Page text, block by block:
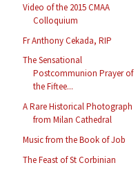
Video of the 2015 CMAA
Colloquium
Fr Anthony Cekada, RIP
The Sensational
Postcommunion Prayer of
the Fiftee...
A Rare Historical Photograph
from Milan Cathedral
Music from the Book of Job
The Feast of St Corbinian